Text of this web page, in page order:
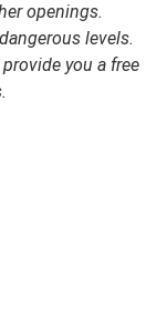
openings.
levels.
you a free